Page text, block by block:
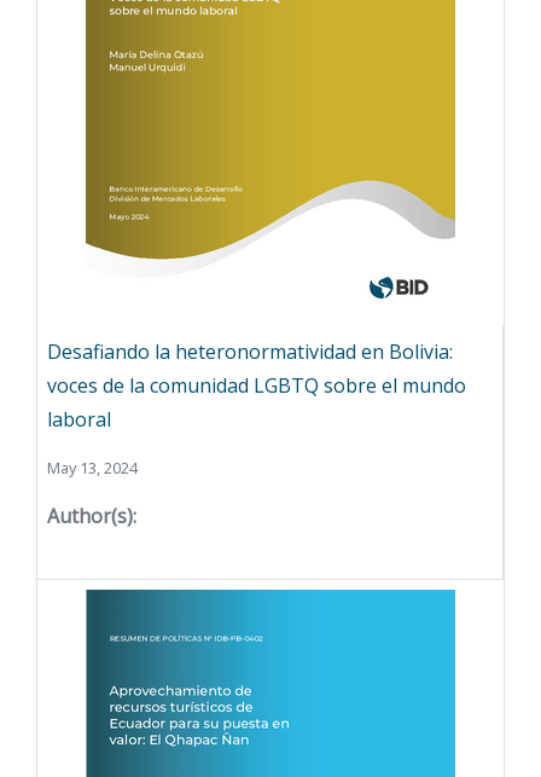
Desafiando la heteronormatividad en Bolivia:
voces de la comunidad LGBTQ sobre el mundo
laboral
May 13, 2024
Author(s):